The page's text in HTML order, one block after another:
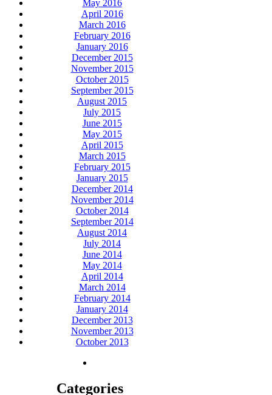
May 2016
April 2016
March 2016
February 2016
January 2016
December 2015
November 2015
October 2015
September 2015
August 2015
July 2015
June 2015
May 2015
April 2015
March 2015
February 2015
January 2015
December 2014
November 2014
October 2014
September 2014
August 2014
July 2014
June 2014
May 2014
April 2014
March 2014
February 2014
January 2014
December 2013
November 2013
October 2013
Categories